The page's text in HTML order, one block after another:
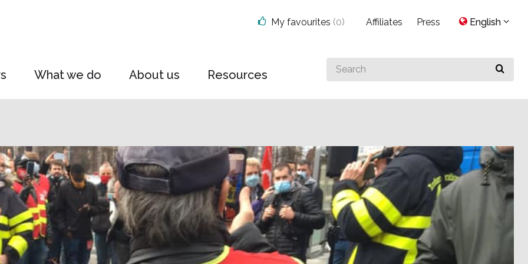
What we do About us Resources
Search
for
My favourites (0) Affiliates Press English